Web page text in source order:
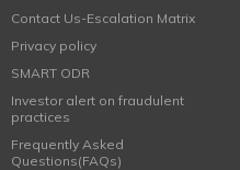
Contact Us-Escalation Matrix
Privacy policy
SMART ODR
Investor alert on fraudulent
practices
Frequently Asked
Questions(FAQs)